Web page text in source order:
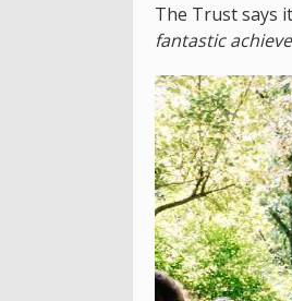
The Trust says
fantastic